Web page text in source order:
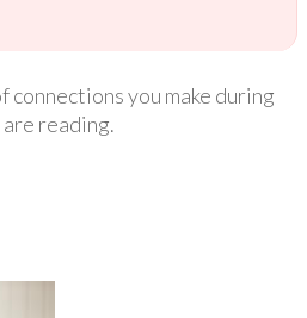
you make during
reading.